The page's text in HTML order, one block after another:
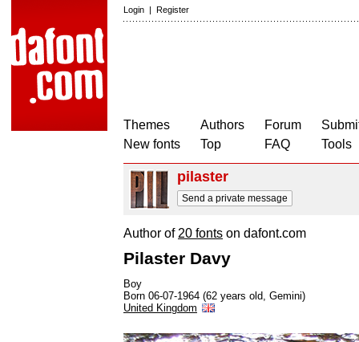
Login | Register
Themes
New fonts
Authors
Top
Forum
FAQ
Tools
pilaster
Send a private message
Author of 20 fonts on dafont.com
Pilaster Davy
Boy
Born 06-07-1964 (62 years old, Gemini)
United Kingdom